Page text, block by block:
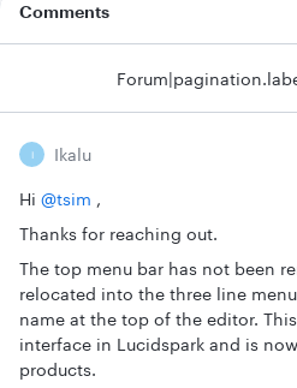
Comments
I Ikalu
Hi ​ @tsim ,
Thanks for reaching out.
The top menu bar has not been
relocated into the three line
name at the top of the editor.
interface in Lucidspark and is
products.